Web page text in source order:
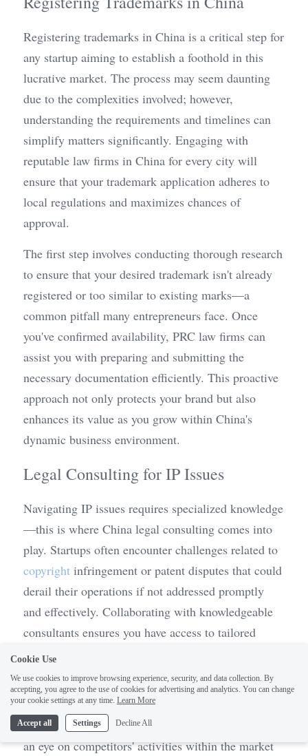
Registering trademarks in China is a critical step for
any startup aiming to establish a foothold in this
lucrative market. The process may seem daunting
due to the complexities involved; however,
understanding the requirements and timelines can
simplify matters significantly. Engaging with
reputable law firms in China for every city will
ensure that your trademark application adheres to
local regulations and maximizes chances of
approval.
The first step involves conducting thorough research
to ensure that your desired trademark isn't already
registered or too similar to existing marks—a
common pitfall many entrepreneurs face. Once
you've confirmed availability, PRC law firms can
assist you with preparing and submitting the
necessary documentation efficiently. This proactive
approach not only protects your brand but also
enhances its value as you grow within China's
dynamic business environment.
Legal Consulting for IP Issues
Navigating IP issues requires specialized knowledge
—this is where China legal consulting comes into
copyright infringement or patent disputes that could
derail their operations if not addressed promptly
and effectively. Collaborating with knowledgeable
consultants ensures you have access to tailored
advice based on current laws and best practices
specific to China's regulatory environment.
Legal consulting services can also help monitor
potential infringements on your IP rights by keeping
an eye on competitors' activities within the market
Cookie Use
We use cookies to improve browsing experience, security, and data collection. By
accepting, you agree to the use of cookies for advertising and analytics. You can change
your cookie settings at any time. Learn More
Accept all Settings Decline All